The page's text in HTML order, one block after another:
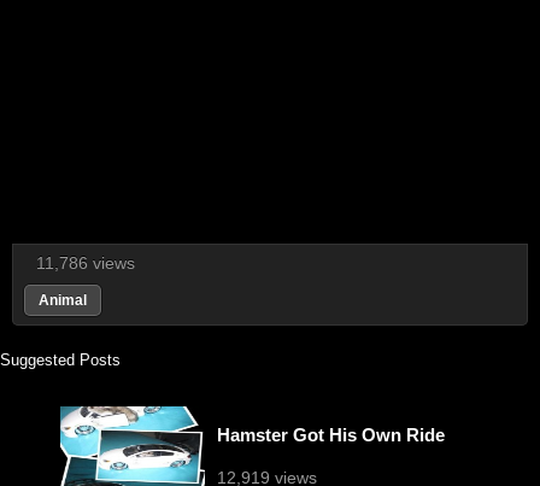
11,786 views
Animal
Suggested Posts
Hamster Got His Own Ride
12,919 views